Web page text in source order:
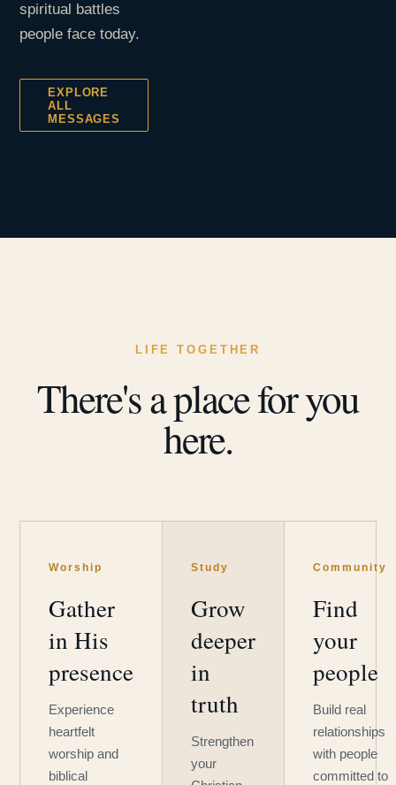
spiritual battles
people face today.
EXPLORE
ALL
MESSAGES
LIFE TOGETHER
There's a place for you
here.
Worship
Gather
in His
presence
Experience
heartfelt
worship and
biblical
Study
Grow
deeper
in
truth
Strengthen
your
Community
Find
your
people
Build real
relationships
with people
committed to